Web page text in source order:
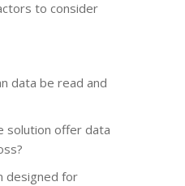
to consider
data be read and
solution offer data
designed for